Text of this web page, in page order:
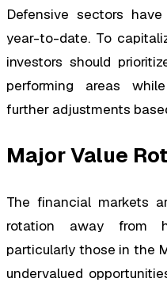
Defensive sectors
year-to-date. To
investors should
performing areas
further adjustments
Major Value
The financial markets
rotation away from
particularly those in the
undervalued